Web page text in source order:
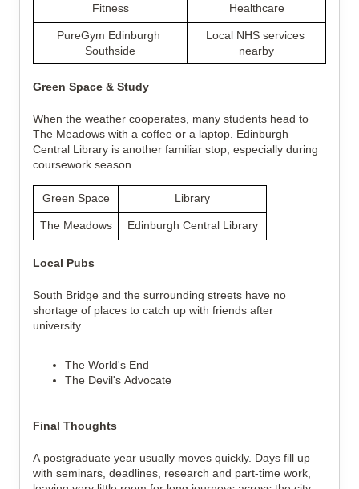
Fitness Healthcare
PureGym Edinburgh
Southside
Local NHS services
nearby
Green Space & Study
When the weather cooperates, many students head to
The Meadows with a coffee or a laptop. Edinburgh
Central Library is another familiar stop, especially during
coursework season.
Green Space Library
The Meadows Edinburgh Central Library
Local Pubs
South Bridge and the surrounding streets have no
shortage of places to catch up with friends after
university.
The World's End
The Devil's Advocate
Final Thoughts
A postgraduate year usually moves quickly. Days fill up
with seminars, deadlines, research and part-time work,